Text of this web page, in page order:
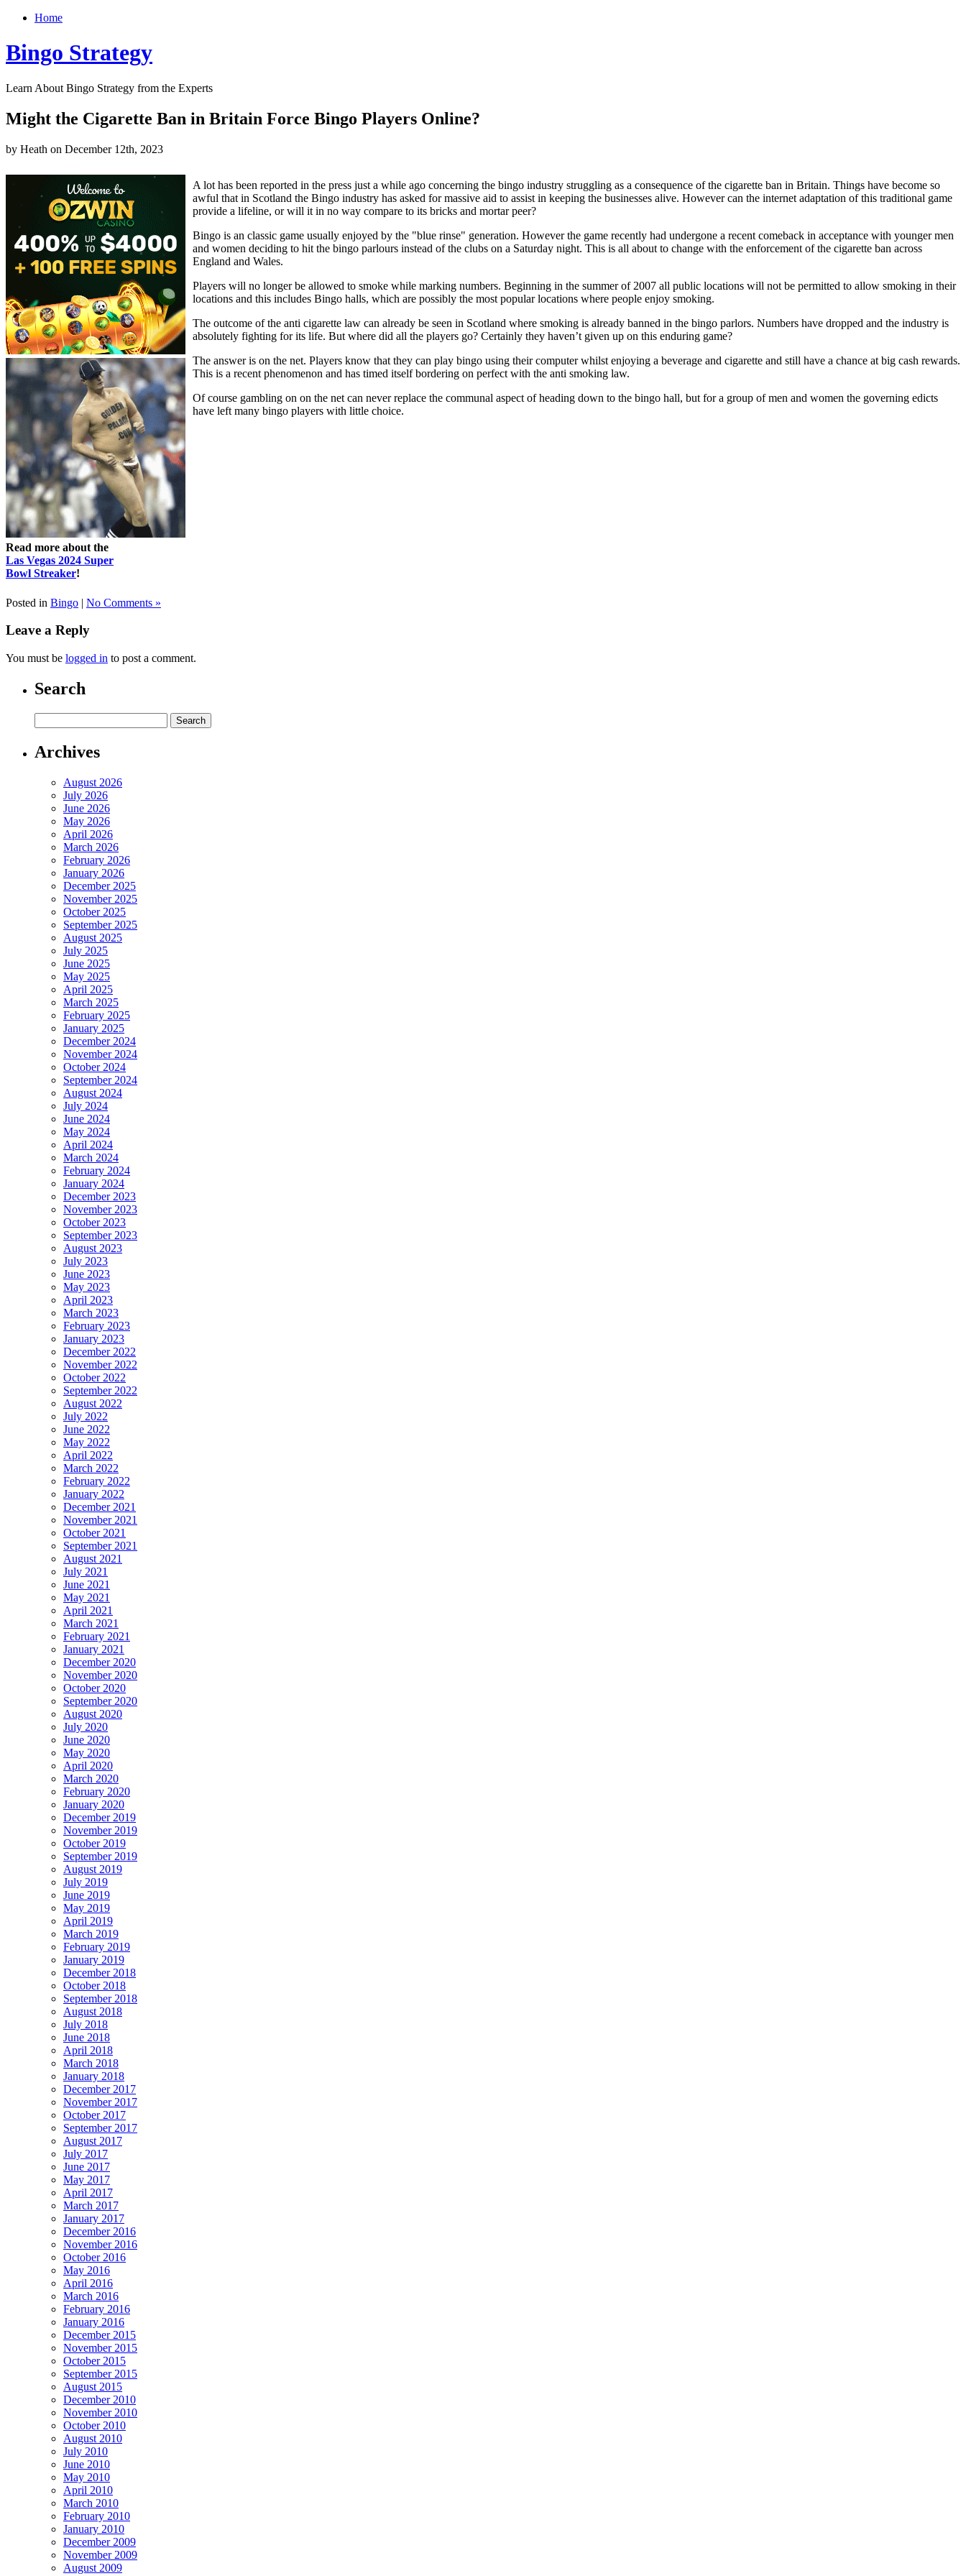
Home
Bingo Strategy
Learn About Bingo Strategy from the Experts
Might the Cigarette Ban in Britain Force Bingo Players Online?
by Heath on December 12th, 2023
Read more about the
Las Vegas 2024 Super
Bowl Streaker!
A lot has been reported in the press just a while ago concerning the bingo industry struggling as a consequence of the cigarette ban in Britain. Things have become so
awful that in Scotland the Bingo industry has asked for massive aid to assist in keeping the businesses alive. However can the internet adaptation of this traditional game
provide a lifeline, or will it in no way compare to its bricks and mortar peer?
Bingo is an classic game usually enjoyed by the "blue rinse" generation. However the game recently had undergone a recent comeback in acceptance with younger men
and women deciding to hit the bingo parlours instead of the clubs on a Saturday night. This is all about to change with the enforcement of the cigarette ban across
England and Wales.
Players will no longer be allowed to smoke while marking numbers. Beginning in the summer of 2007 all public locations will not be permitted to allow smoking in their
locations and this includes Bingo halls, which are possibly the most popular locations where people enjoy smoking.
The outcome of the anti cigarette law can already be seen in Scotland where smoking is already banned in the bingo parlors. Numbers have dropped and the industry is
absolutely fighting for its life. But where did all the players go? Certainly they haven’t given up on this enduring game?
The answer is on the net. Players know that they can play bingo using their computer whilst enjoying a beverage and cigarette and still have a chance at big cash rewards.
This is a recent phenomenon and has timed itself bordering on perfect with the anti smoking law.
Of course gambling on on the net can never replace the communal aspect of heading down to the bingo hall, but for a group of men and women the governing edicts
have left many bingo players with little choice.
Posted in Bingo | No Comments »
Leave a Reply
You must be logged in to post a comment.
Search
Archives
August 2026
July 2026
June 2026
May 2026
April 2026
March 2026
February 2026
January 2026
December 2025
November 2025
October 2025
September 2025
August 2025
July 2025
June 2025
May 2025
April 2025
March 2025
February 2025
January 2025
December 2024
November 2024
October 2024
September 2024
August 2024
July 2024
June 2024
May 2024
April 2024
March 2024
February 2024
January 2024
December 2023
November 2023
October 2023
September 2023
August 2023
July 2023
June 2023
May 2023
April 2023
March 2023
February 2023
January 2023
December 2022
November 2022
October 2022
September 2022
August 2022
July 2022
June 2022
May 2022
April 2022
March 2022
February 2022
January 2022
December 2021
November 2021
October 2021
September 2021
August 2021
July 2021
June 2021
May 2021
April 2021
March 2021
February 2021
January 2021
December 2020
November 2020
October 2020
September 2020
August 2020
July 2020
June 2020
May 2020
April 2020
March 2020
February 2020
January 2020
December 2019
November 2019
October 2019
September 2019
August 2019
July 2019
June 2019
May 2019
April 2019
March 2019
February 2019
January 2019
December 2018
October 2018
September 2018
August 2018
July 2018
June 2018
April 2018
March 2018
January 2018
December 2017
November 2017
October 2017
September 2017
August 2017
July 2017
June 2017
May 2017
April 2017
March 2017
January 2017
December 2016
November 2016
October 2016
May 2016
April 2016
March 2016
February 2016
January 2016
December 2015
November 2015
October 2015
September 2015
August 2015
December 2010
November 2010
October 2010
August 2010
July 2010
June 2010
May 2010
April 2010
March 2010
February 2010
January 2010
December 2009
November 2009
August 2009